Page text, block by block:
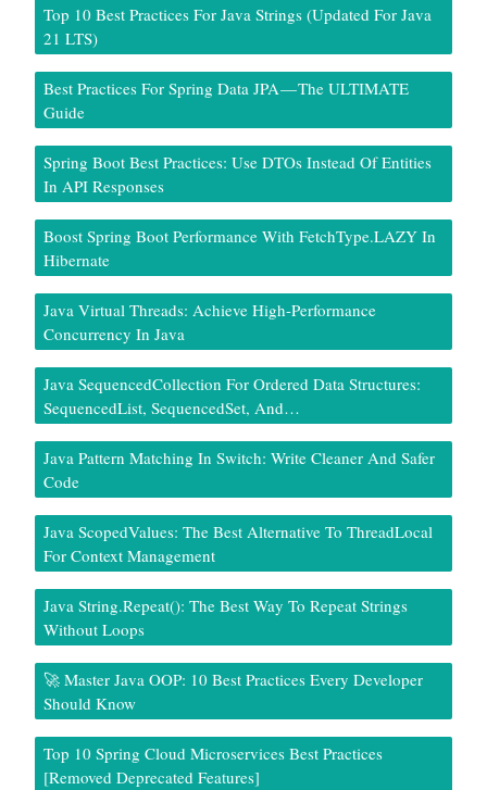
Top 10 Best Practices For Java Strings (Updated For Java
21 LTS)
Best Practices For Spring Data JPA — The ULTIMATE
Guide
Spring Boot Best Practices: Use DTOs Instead Of Entities
In API Responses
Boost Spring Boot Performance With FetchType.LAZY In
Hibernate
Java Virtual Threads: Achieve High-Performance
Concurrency In Java
Java SequencedCollection For Ordered Data Structures:
SequencedList, SequencedSet, And…
Java Pattern Matching In Switch: Write Cleaner And Safer
Code
Java ScopedValues: The Best Alternative To ThreadLocal
For Context Management
Java String.repeat(): The Best Way To Repeat Strings
Without Loops
🚀 Master Java OOP: 10 Best Practices Every Developer
Should Know
Top 10 Spring Cloud Microservices Best Practices
[Removed Deprecated Features]